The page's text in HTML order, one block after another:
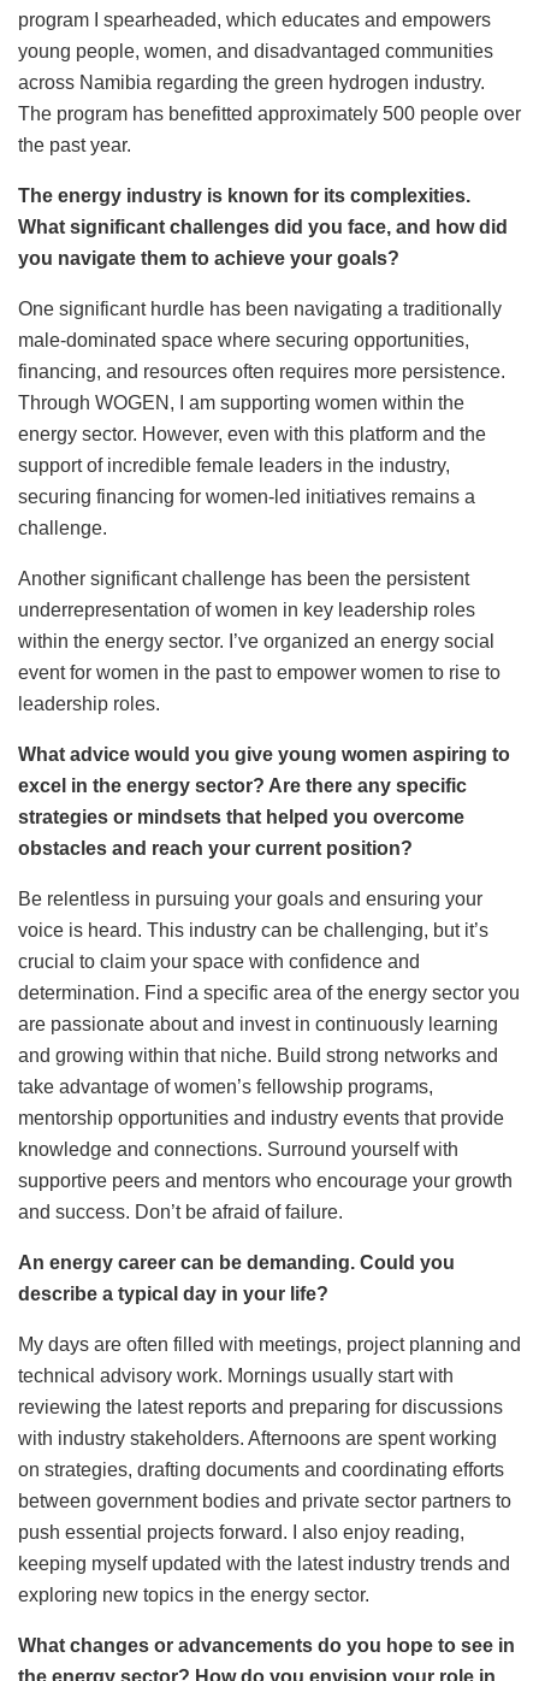
program I spearheaded, which educates and empowers
young people, women, and disadvantaged communities
across Namibia regarding the green hydrogen industry.
The program has benefitted approximately 500 people over
the past year.
The energy industry is known for its complexities.
What significant challenges did you face, and how did
you navigate them to achieve your goals?
One significant hurdle has been navigating a traditionally
male-dominated space where securing opportunities,
financing, and resources often requires more persistence.
Through WOGEN, I am supporting women within the
energy sector. However, even with this platform and the
support of incredible female leaders in the industry,
securing financing for women-led initiatives remains a
challenge.
Another significant challenge has been the persistent
underrepresentation of women in key leadership roles
within the energy sector. I’ve organized an energy social
event for women in the past to empower women to rise to
leadership roles.
What advice would you give young women aspiring to
excel in the energy sector? Are there any specific
strategies or mindsets that helped you overcome
obstacles and reach your current position?
Be relentless in pursuing your goals and ensuring your
voice is heard. This industry can be challenging, but it’s
crucial to claim your space with confidence and
determination. Find a specific area of the energy sector you
are passionate about and invest in continuously learning
and growing within that niche. Build strong networks and
take advantage of women’s fellowship programs,
mentorship opportunities and industry events that provide
knowledge and connections. Surround yourself with
supportive peers and mentors who encourage your growth
and success. Don’t be afraid of failure.
An energy career can be demanding. Could you
describe a typical day in your life?
My days are often filled with meetings, project planning and
technical advisory work. Mornings usually start with
reviewing the latest reports and preparing for discussions
with industry stakeholders. Afternoons are spent working
on strategies, drafting documents and coordinating efforts
between government bodies and private sector partners to
push essential projects forward. I also enjoy reading,
keeping myself updated with the latest industry trends and
exploring new topics in the energy sector.
What changes or advancements do you hope to see in
the energy sector? How do you envision your role in